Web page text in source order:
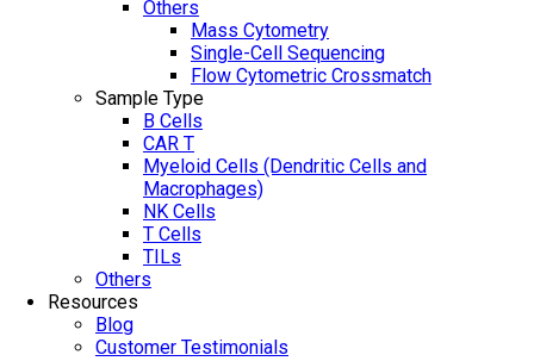
Others
Mass Cytometry
Single-Cell Sequencing
Flow Cytometric Crossmatch
Sample Type
B Cells
CAR T
Myeloid Cells (Dendritic Cells and
Macrophages)
NK Cells
T Cells
TILs
Others
Resources
Blog
Customer Testimonials